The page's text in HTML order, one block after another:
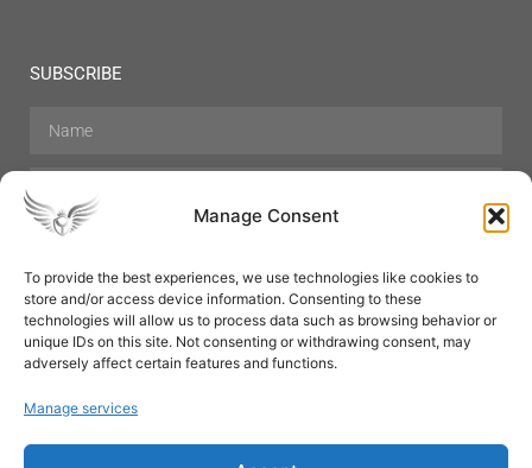
Manage Consent
To provide the best experiences, we use technologies like cookies to
store and/or access device information. Consenting to these
technologies will allow us to process data such as browsing behavior or
unique IDs on this site. Not consenting or withdrawing consent, may
adversely affect certain features and functions.
Manage services
SUBSCRIBE
Hair Care Skin Care Beauty
Mens Grooming
Perfumes
Aromatherapy